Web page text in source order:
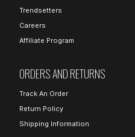
Trendsetters
Careers
Affiliate Program
ORDERS AND RETURNS
Track An Order
Return Policy
Shipping Information